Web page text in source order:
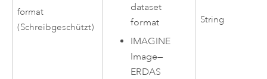
format
(Schreibgeschützt)
dataset
format
IMAGINE
Image—
ERDAS
String